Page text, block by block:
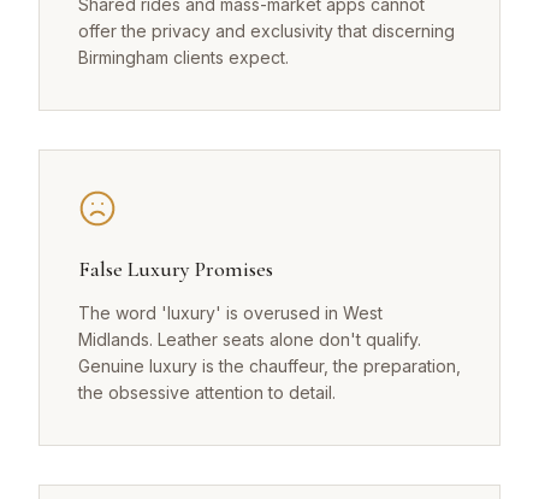
Shared rides and mass-market apps cannot
offer the privacy and exclusivity that discerning
Birmingham clients expect.
False Luxury Promises
The word 'luxury' is overused in West
Midlands. Leather seats alone don't qualify.
Genuine luxury is the chauffeur, the preparation,
the obsessive attention to detail.